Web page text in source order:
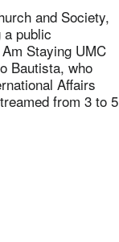
and Society,
a public
Staying UMC
Bautista, who
Affairs
from 3 to 5